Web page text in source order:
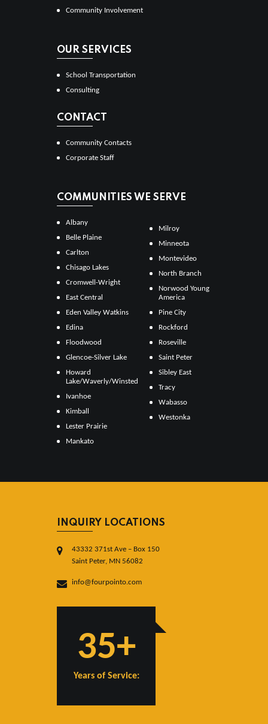
Community Involvement
OUR SERVICES
School Transportation
Consulting
CONTACT
Community Contacts
Corporate Staff
COMMUNITIES WE SERVE
Albany
Belle Plaine
Carlton
Chisago Lakes
Cromwell-Wright
East Central
Eden Valley Watkins
Edina
Floodwood
Glencoe-Silver Lake
Howard
Lake/Waverly/Winsted
Ivanhoe
Kimball
Lester Prairie
Mankato
Milroy
Minneota
Montevideo
North Branch
Norwood Young
America
Pine City
Rockford
Roseville
Saint Peter
Sibley East
Tracy
Wabasso
Westonka
INQUIRY LOCATIONS
43332 371st Ave – Box 150
Saint Peter, MN 56082
info@fourpointo.com
35+
Years of Service: